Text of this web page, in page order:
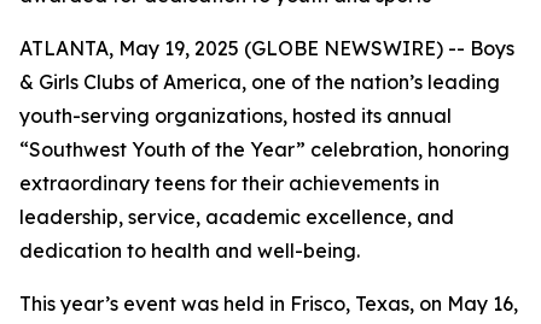
ATLANTA, May 19, 2025 (GLOBE NEWSWIRE) -- Boys
& Girls Clubs of America, one of the nation’s leading
youth-serving organizations, hosted its annual
“Southwest Youth of the Year” celebration, honoring
extraordinary teens for their achievements in
leadership, service, academic excellence, and
dedication to health and well-being.
This year’s event was held in Frisco, Texas, on May 16,